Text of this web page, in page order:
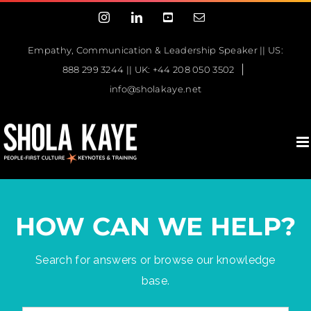
InstagramLinkedInYouTubeEmail
Empathy, Communication & Leadership Speaker || US:
888 299 3244 || UK: +44 208 050 3502
|
info@sholakaye.net
HOW CAN WE HELP?
Search for answers or browse our knowledge
base.